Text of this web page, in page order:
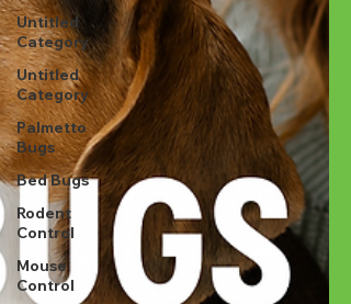
Untitled
Category
Untitled
Category
Palmetto
Bugs
Bed Bugs
Rodent
Control
Mouse
Control